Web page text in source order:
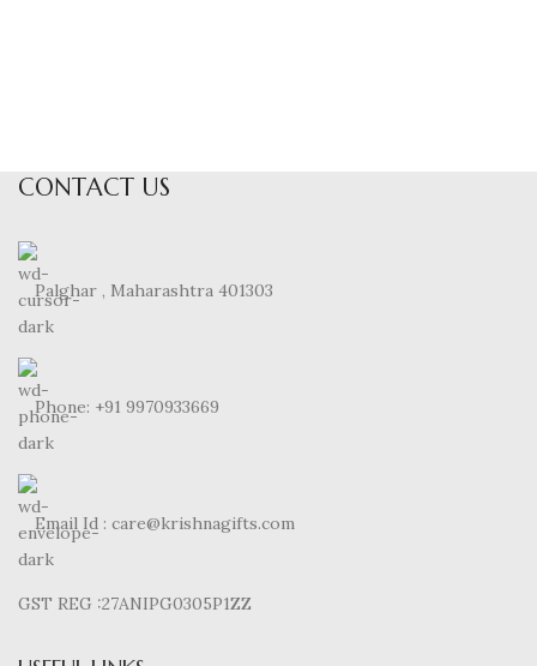
CONTACT US
Palghar , Maharashtra 401303
Phone: +91 9970933669
Email Id : care@krishnagifts.com
GST REG :27ANIPG0305P1ZZ